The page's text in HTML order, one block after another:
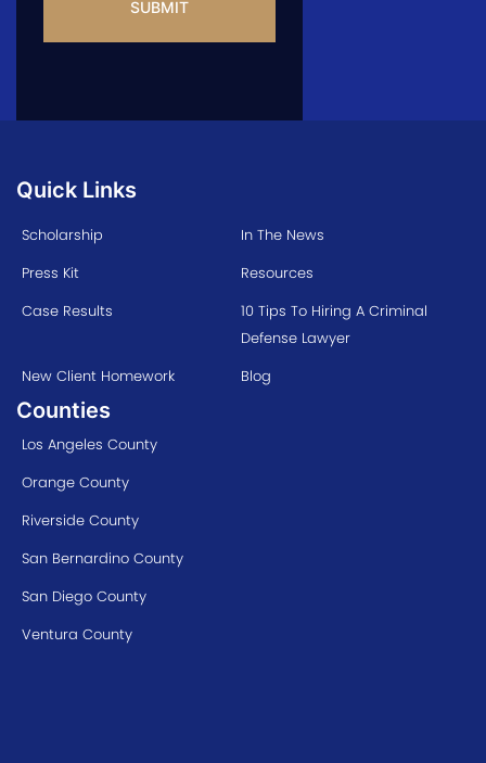
Quick Links
Scholarship
In The News
Press Kit
Resources
Case Results
10 Tips To Hiring A Criminal
Defense Lawyer
New Client Homework
Blog
Counties
Los Angeles County
Orange County
Riverside County
San Bernardino County
San Diego County
Ventura County